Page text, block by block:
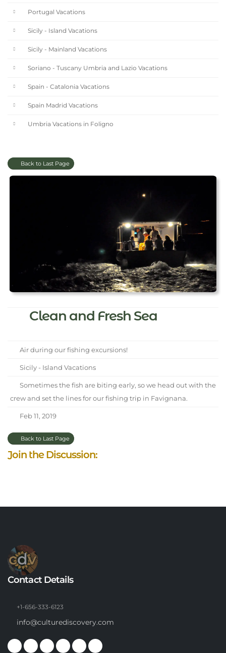
Portugal Vacations
Sicily - Island Vacations
Sicily - Mainland Vacations
Soriano - Tuscany Umbria and Lazio Vacations
Spain - Catalonia Vacations
Spain Madrid Vacations
Umbria Vacations in Foligno
Back to Last Page
Clean and Fresh Sea
Air during our fishing excursions!
Sicily - Island Vacations
Sometimes the fish are biting early, so we head out with the
crew and set the lines for our fishing trip in Favignana.
Feb 11, 2019
Back to Last Page
Join the Discussion:
Contact Details
+1-656-333-6123
info@culturediscovery.com